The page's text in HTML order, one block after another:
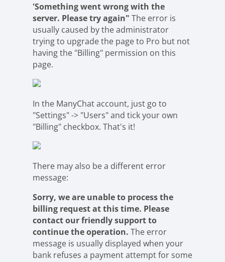
'Something went wrong with the
server. Please try again" The error is
usually caused by the administrator
trying to upgrade the page to Pro but not
having the "Billing" permission on this
page.
In the ManyChat account, just go to
"Settings" -> "Users" and tick your own
"Billing" checkbox. That's it!
There may also be a different error
message:
Sorry, we are unable to process the
billing request at this time. Please
contact our friendly support to
continue the operation. The error
message is usually displayed when your
bank refuses a payment attempt for some